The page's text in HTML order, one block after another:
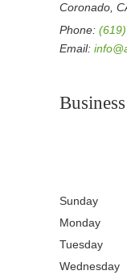
Coronado,
Phone:
Email:
Sunday
Monday
Tuesday
Wednesday